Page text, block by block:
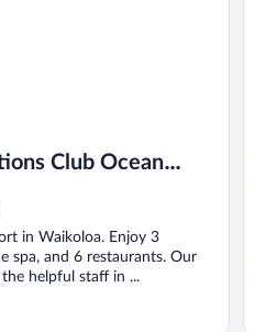
Club Ocean
in Waikoloa. Enjoy 3
spa, and 6 restaurants. Our
helpful staff in ...